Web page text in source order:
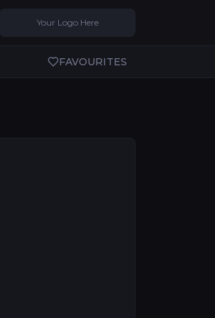
Your Logo Here
FAVOURITES